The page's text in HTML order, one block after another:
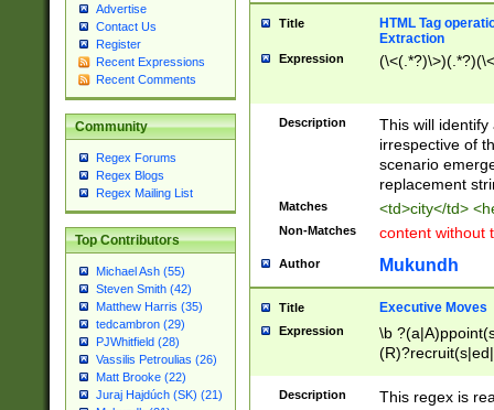
Advertise
Contact Us
Register
Recent Expressions
Recent Comments
Community
Regex Forums
Regex Blogs
Regex Mailing List
Top Contributors
Michael Ash (55)
Steven Smith (42)
Matthew Harris (35)
tedcambron (29)
PJWhitfield (28)
Vassilis Petroulias (26)
Matt Brooke (22)
Juraj Hajdúch (SK) (21)
Title
HTML Tag
Extraction
Expression
Description
This will
irrespective of
scenario
replacement
Matches <td>city</td>
Non-Matches content without
Author Mukundh
Title Executive Moves
Expression
\b
Description
This regex is